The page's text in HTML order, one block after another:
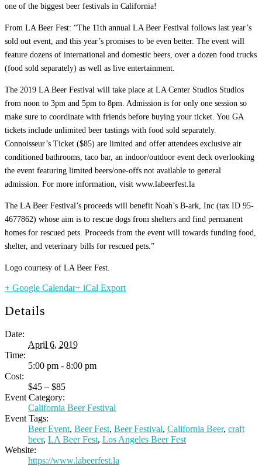
one of the biggest beer festivals in California!
From LA Beer Fest: “The 11th annual LA Beer Festival follows last year’s
sold out event, and this year’s promises to be even better. The event will
feature dozens of international and domestic beers, over a dozen food trucks
(food sold separately) as well as live entertainment.
The 2019 LA Beer Festival will take place at LA Center Studios Studios
from noon to 3pm and 5pm to 8pm. Admission is for only one session so
make sure to coordinate with friends before buying your ticket. You GA
tickets include unlimited beer tastings with food sold separately.
Connoisseur’s Ticket ($85) are limited and offer attendees exclusive air
conditioned bathrooms, taco bar, an indoor/outdoor event deck overlooking
the event featuring limited beers/one-offs not available to general
admission. For more information, visit www.labeerfest.la
The LA Beer Festival’s proceeds will benefit Noah’s B-ark, Inc (tax ID 95-
4677862) whose aim is to rescue dogs from shelters and find permanent
homes for rescued pets. Proceeds from the event will towards funding food,
shelter, and veterinary bills for rescued pets.”
Logo courtesy of LA Beer Fest.
+ Google Calendar+ iCal Export
Details
Date:
April 6, 2019
Time:
5:00 pm - 8:00 pm
Cost:
$45 – $85
Event Category:
California Beer Festival
Event Tags:
Beer Event, Beer Fest, Beer Festival, California Beer, craft
beer, LA Beer Fest, Los Angeles Beer Fest
Website:
https://www.labeerfest.la